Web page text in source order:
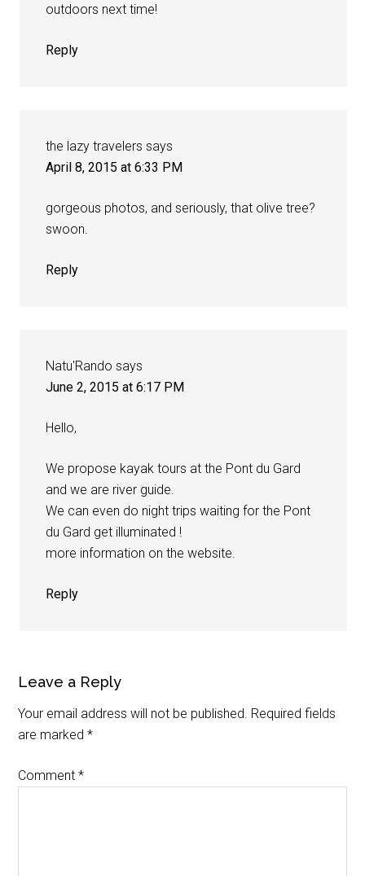
outdoors next time!
Reply
the lazy travelers says
April 8, 2015 at 6:33 PM
gorgeous photos, and seriously, that olive tree?
swoon.
Reply
Natu'Rando says
June 2, 2015 at 6:17 PM
Hello,
We propose kayak tours at the Pont du Gard
and we are river guide.
We can even do night trips waiting for the Pont
du Gard get illuminated !
more information on the website.
Reply
Leave a Reply
Your email address will not be published. Required fields
are marked*
Comment*